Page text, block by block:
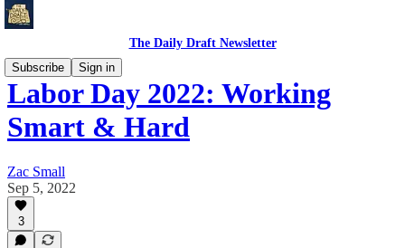
The Daily Draft Newsletter
Subscribe
Sign in
Labor Day 2022: Working
Smart & Hard
Zac Small
Sep 5, 2022
3